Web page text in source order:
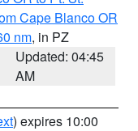
Cape Blanco OR
nm, in PZ
Updated: 04:45
AM
) expires 10:00